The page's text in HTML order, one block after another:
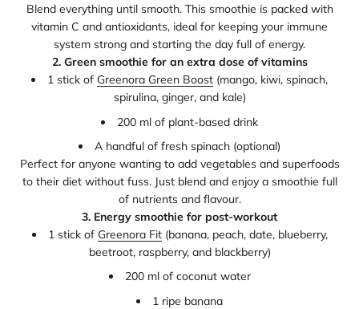
Blend everything until smooth. This smoothie is packed with
vitamin C and antioxidants, ideal for keeping your immune
system strong and starting the day full of energy.
2. Green smoothie for an extra dose of vitamins
1 stick of Greenora Green Boost (mango, kiwi, spinach,
spirulina, ginger, and kale)
200 ml of plant-based drink
A handful of fresh spinach (optional)
Perfect for anyone wanting to add vegetables and superfoods
to their diet without fuss. Just blend and enjoy a smoothie full
of nutrients and flavour.
3. Energy smoothie for post-workout
1 stick of Greenora Fit(banana, peach, date, blueberry,
beetroot, raspberry, and blackberry)
200 ml of coconut water
1 ripe banana